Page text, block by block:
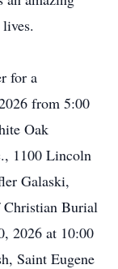
for a
from 5:00
Oak
1100 Lincoln
Galaski,
Christian Burial
2026 at 10:00
Saint Eugene